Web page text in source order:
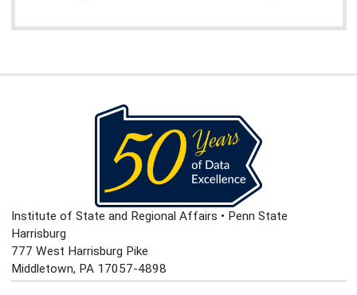
Institute of State and Regional Affairs • Penn State
Harrisburg
777 West Harrisburg Pike
Middletown, PA 17057-4898